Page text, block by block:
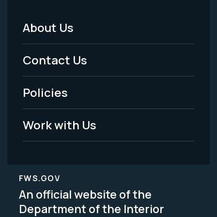
Footer
Menu
-
Legal
About Us
Contact Us
Policies
Work with Us
FWS.GOV
An official website of the
Department of the Interior